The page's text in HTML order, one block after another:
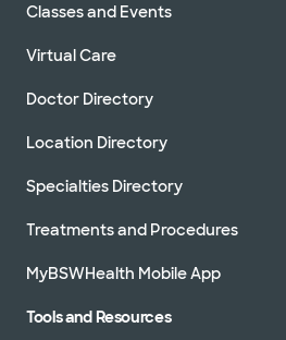
Classes and Events
Virtual Care
Doctor Directory
Location Directory
Specialties Directory
Treatments and Procedures
MyBSWHealth Mobile App
Tools and Resources